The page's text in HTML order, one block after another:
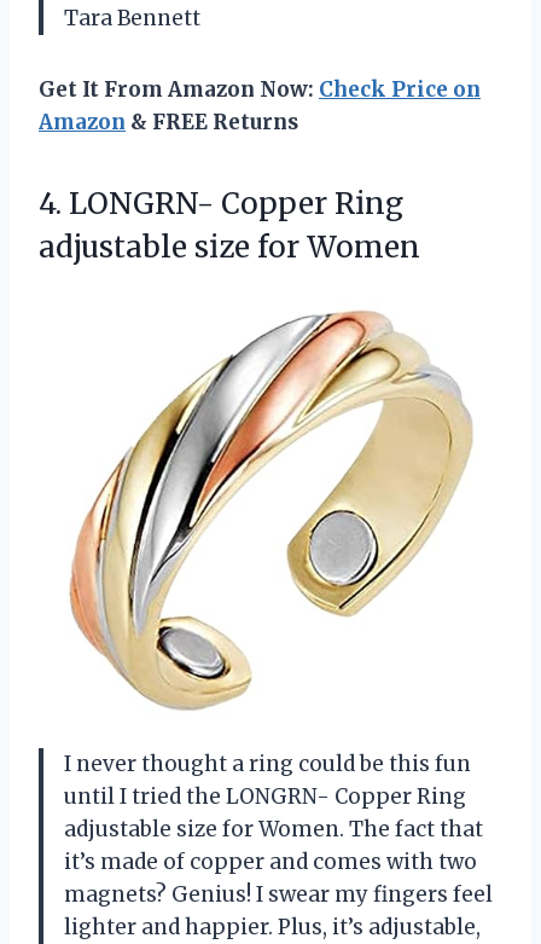
Tara Bennett
Get It From Amazon Now: Check Price on
Amazon & FREE Returns
4. LONGRN- Copper Ring
adjustable size for Women
I never thought a ring could be this fun
until I tried the LONGRN- Copper Ring
adjustable size for Women. The fact that
it’s made of copper and comes with two
magnets? Genius! I swear my fingers feel
lighter and happier. Plus, it’s adjustable,